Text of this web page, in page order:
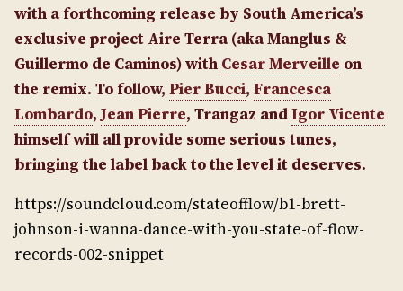
with a forthcoming release by South America’s
exclusive project Aire Terra (aka Manglus &
Guillermo de Caminos) with Cesar Merveille on
the remix. To follow, Pier Bucci, Francesca
Lombardo,Jean Pierre, Trangaz andIgor Vicente
himself will all provide some serious tunes,
bringing the label back to the level it deserves.
https://soundcloud.com/stateofflow/b1-brett-
johnson-i-wanna-dance-with-you-state-of-flow-
records-002-snippet